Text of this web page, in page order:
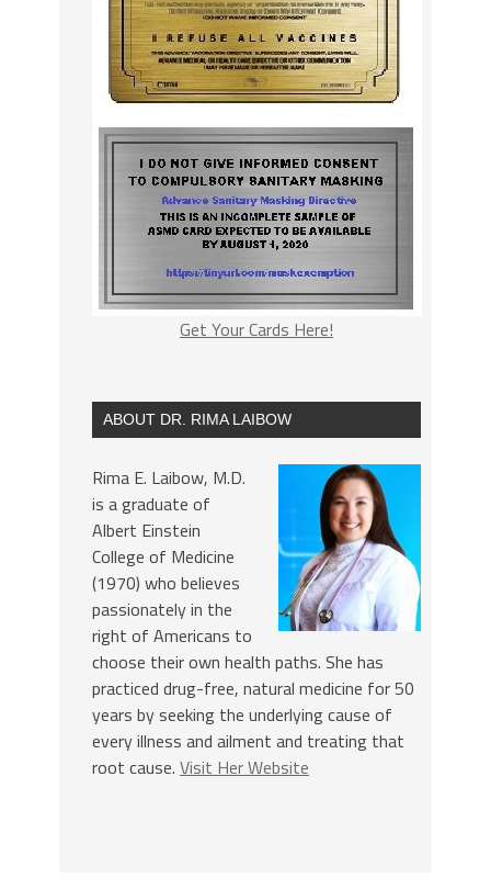
Get Your Cards Here!
ABOUT DR. RIMA LAIBOW
Rima E. Laibow, M.D.
is a graduate of
Albert Einstein
College of Medicine
(1970) who believes
passionately in the
right of Americans to
choose their own health paths. She has
practiced drug-free, natural medicine for 50
years by seeking the underlying cause of
every illness and ailment and treating that
root cause. Visit Her Website